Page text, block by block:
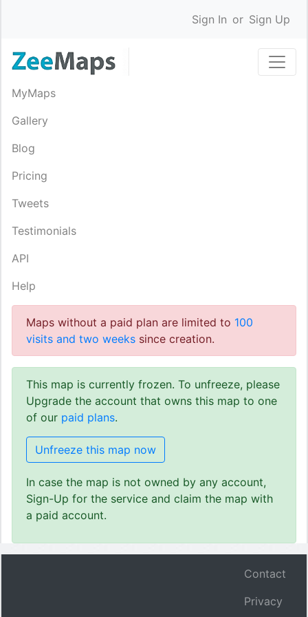
Sign In or Sign Up
MyMaps
Gallery
Blog
Pricing
Tweets
Testimonials
API
Help
Maps without a paid plan are limited to 100
visits and two weeks since creation.
This map is currently frozen. To unfreeze, please
Upgrade the account that owns this map to one
of our paid plans.
Unfreeze this map now
In case the map is not owned by any account,
Sign-Up for the service and claim the map with
a paid account.
Contact
Privacy